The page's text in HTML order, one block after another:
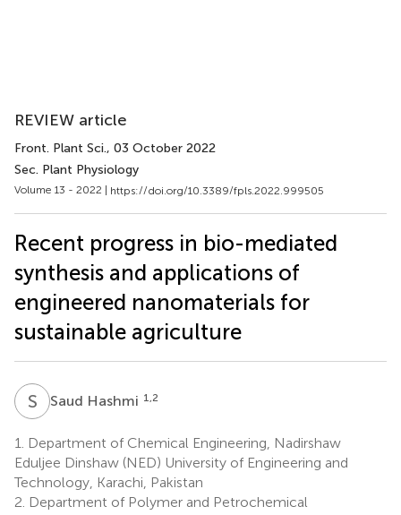
REVIEW article
Front. Plant Sci., 03 October 2022
Sec. Plant Physiology
Volume 13 - 2022 | https://doi.org/10.3389/fpls.2022.999505
Recent progress in bio-mediated
synthesis and applications of
engineered nanomaterials for
sustainable agriculture
S HSaud Hashmi 1,2
1.
Department of Chemical Engineering, Nadirshaw
Eduljee Dinshaw (NED) University of Engineering and
Technology, Karachi, Pakistan
2. Department of Polymer and Petrochemical